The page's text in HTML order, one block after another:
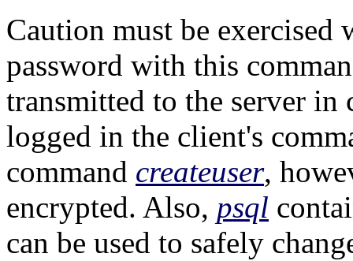
Caution must be exercised
password with this
transmitted to the server
logged in the client's
command createuser,
encrypted. Also, psql
can be used to safely